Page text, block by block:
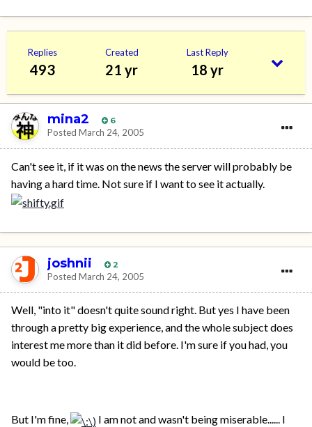
Replies
493
Created
21 yr
Last Reply
18 yr
mina2 6
Posted March 24, 2005
Can't see it, if it was on the news the server will probably be
having a hard time. Not sure if I want to see it actually.
joshnii 2
Posted March 24, 2005
Well, "into it" doesn't quite sound right. But yes I have been
through a pretty big experience, and the whole subject does
interest me more than it did before. I'm sure if you had, you
would be too.
But I'm fine,
I am not and wasn't being miserable...... I